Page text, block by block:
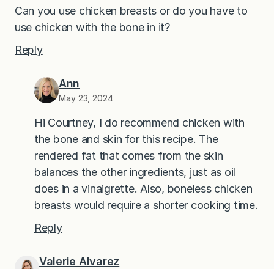
Can you use chicken breasts or do you have to
use chicken with the bone in it?
Reply
Ann
May 23, 2024
Hi Courtney, I do recommend chicken with
the bone and skin for this recipe. The
rendered fat that comes from the skin
balances the other ingredients, just as oil
does in a vinaigrette. Also, boneless chicken
breasts would require a shorter cooking time.
Reply
Valerie Alvarez